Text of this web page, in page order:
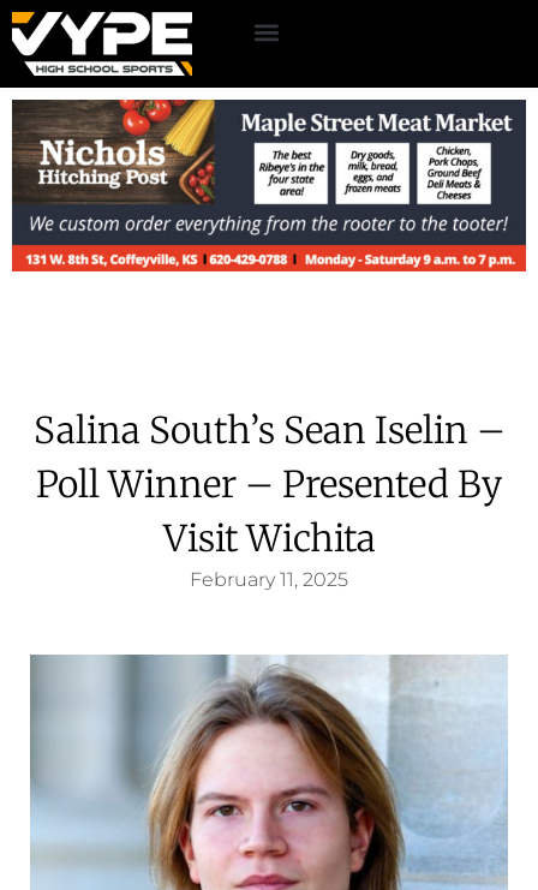
Salina South’s Sean Iselin –
Poll Winner – Presented By
Visit Wichita
February 11, 2025